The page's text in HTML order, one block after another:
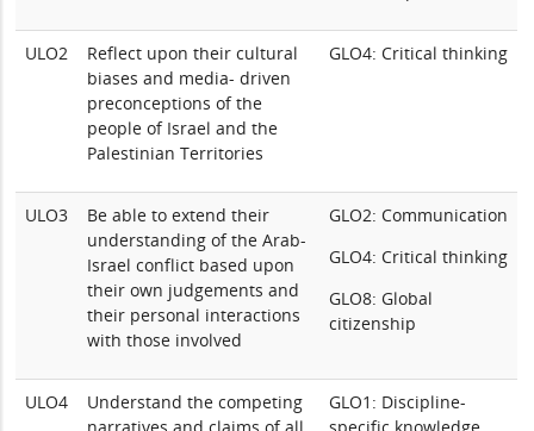
ULO2
Reflect upon their cultural
biases and media- driven
preconceptions of the
people of Israel and the
Palestinian Territories
GLO4: Critical thinking
ULO3
Be able to extend their
understanding of the Arab-
Israel conflict based upon
their own judgements and
their personal interactions
with those involved
GLO2: Communication
GLO4: Critical thinking
GLO8: Global
citizenship
ULO4
Understand the competing
GLO1: Discipline-